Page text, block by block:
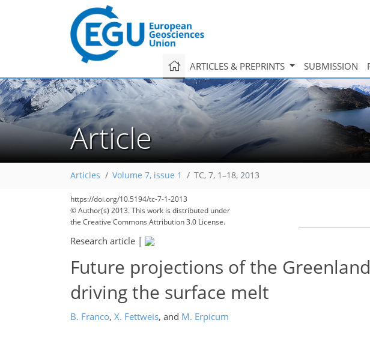
ARTICLES & PREPRINTS SUBMISSION
Article
Articles Volume 7, issue 1 TC, 7, 1–18, 2013
https://doi.org/10.5194/tc-7-1-2013
© Author(s) 2013. This work is distributed under
the Creative Commons Attribution 3.0 License.
Research article |
Future projections of the
driving the surface melt
B. Franco, X. Fettweis, and M. Erpicum